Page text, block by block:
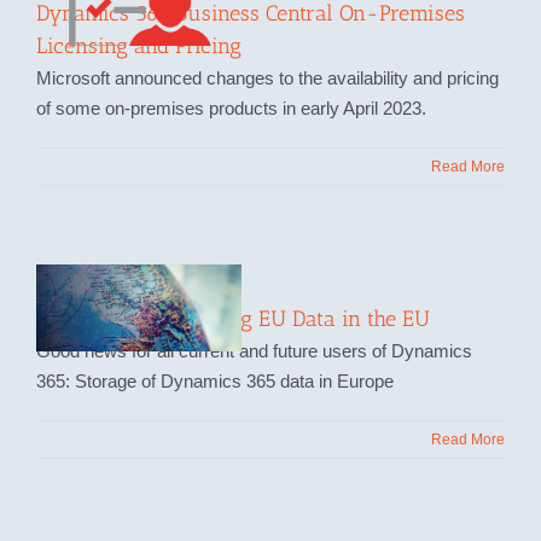
Dynamics 365 Business Central On-Premises
Licensing and Pricing
Microsoft announced changes to the availability and pricing
of some on-premises products in early April 2023.
Read More
Storing and Processing EU Data in the EU
Good news for all current and future users of Dynamics
365: Storage of Dynamics 365 data in Europe
Read More